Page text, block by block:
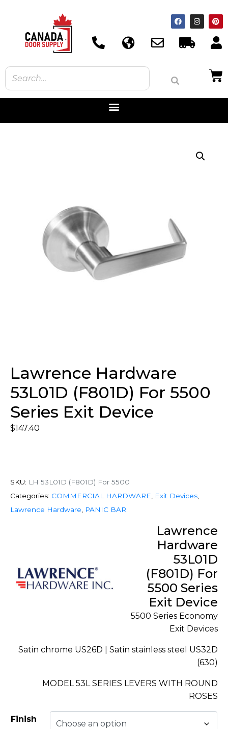
Lawrence Hardware
53L01D (F801D) For 5500
Series Exit Device
$147.40
SKU: LH 53L01D (F801D) For 5500
Categories: COMMERCIAL HARDWARE Exit Devices
Lawrence Hardware
PANIC BAR
Lawrence
Hardware
53L01D
(F801D) For
5500 Series
Exit Device
5500 Series Economy
Exit Devices
Satin chrome US26D | Satin stainless steel US32D
(630)
MODEL 53L SERIES LEVERS WITH ROUND
ROSES
Finish